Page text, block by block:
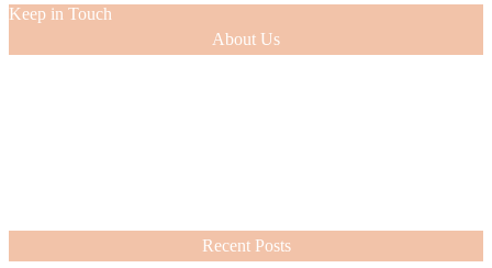
Keep in Touch
About Us
Recent Posts